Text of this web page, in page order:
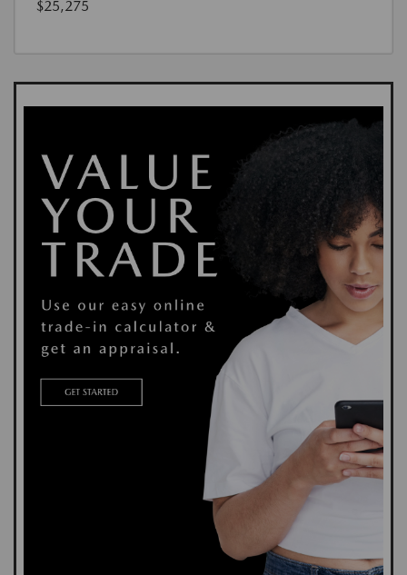
$25,275